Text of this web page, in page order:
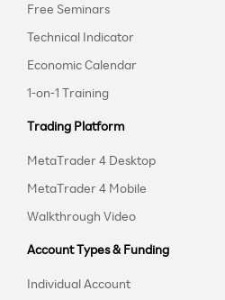
Free Seminars
Technical Indicator
Economic Calendar
1-on-1 Training
Trading Platform
MetaTrader 4 Desktop
MetaTrader 4 Mobile
Walkthrough Video
Account Types & Funding
Individual Account